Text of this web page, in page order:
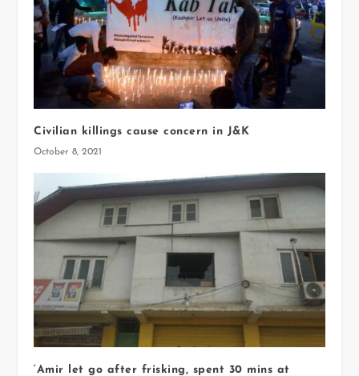
Civilian killings cause concern in J&K
October 8, 2021
‘Amir let go after frisking, spent 30 mins at